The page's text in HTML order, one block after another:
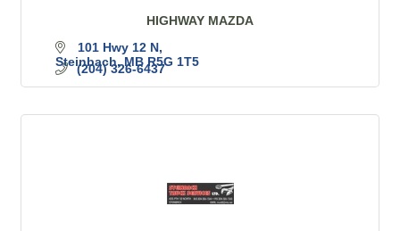
HIGHWAY MAZDA
101 Hwy 12 N
Steinbach MB R5G 1T5
(204) 326-6437